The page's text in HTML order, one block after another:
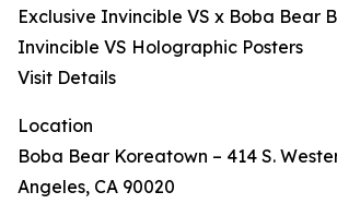
Exclusive Invincible VS x Boba Bear
Invincible VS Holographic Posters
Visit Details
Location
Boba Bear Koreatown – 414 S.
Angeles, CA 90020